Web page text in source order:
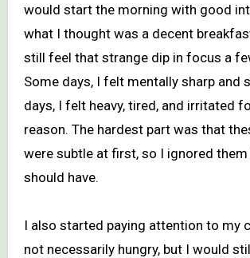
would start the morning with good
what I thought was a decent
still feel that strange dip in focus a
Some days, I felt mentally sharp and
days, I felt heavy, tired, and irritated
reason. The hardest part was that
were subtle at first, so I ignored
should have.
I also started paying attention to my
not necessarily hungry, but I would